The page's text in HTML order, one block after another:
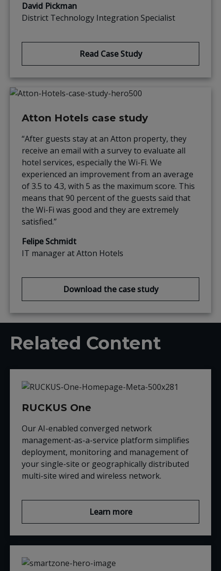
David Pickman
District Technology Integration Specialist
Read Case Study
Atton Hotels case study
“After guests stay at an Atton property, they
receive an email with a survey to evaluate all
hotel services, especially the Wi-Fi. We
experienced an improvement from an average
of 3.5 to 4.3, with 5 as the maximum score. This
means that 90 percent of the guests said that
the Wi-Fi was good and they are extremely
satisfied.”
Felipe Schmidt
IT manager at Atton Hotels
Download the case study
Related Content
RUCKUS One
Our AI-enabled converged network
management-as-a-service platform simplifies
deployment, monitoring and management of
your single-site or geographically distributed
multi-site wired and wireless network.
Learn more